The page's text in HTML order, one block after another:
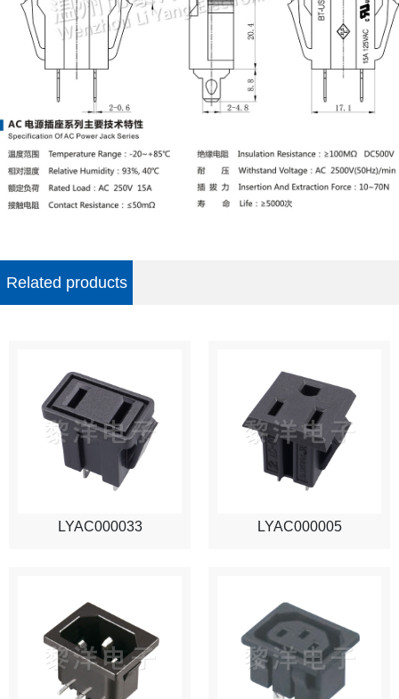
Related products
LYAC000033 LYAC000005